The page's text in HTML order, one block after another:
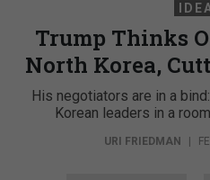
Trump Thinks
North Korea,
His negotiators are in a
Korean leaders in a
URI FRIEDMAN